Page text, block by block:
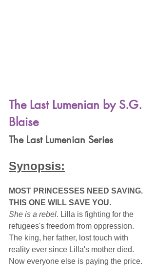
The Last Lumenian by S.G.
Blaise
The Last Lumenian Series
Synopsis:
MOST PRINCESSES NEED SAVING.
THIS ONE WILL SAVE YOU.
She is a rebel. Lilla is fighting for the
refugees's freedom from oppression.
The king, her father, lost touch with
reality ever since Lilla's mother died.
Now everyone else is paying the price.